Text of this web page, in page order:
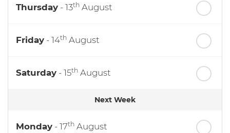
Thursday - 13th August
Friday - 14th August
Saturday - 15th August
Next Week
Monday - 17th August